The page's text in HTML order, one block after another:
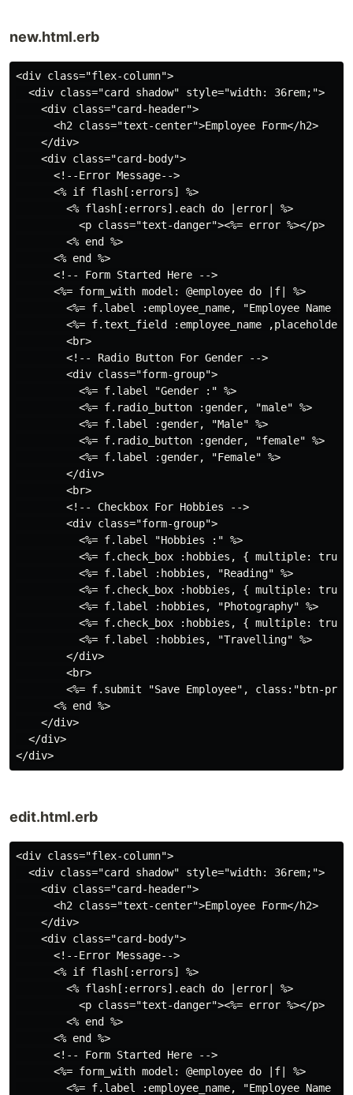
new.html.erb
<div class="flex-column">
  <div class="card shadow" style="width: 36rem;">
    <div class="card-header">
      <h2 class="text-center">Employee Form</h2>
    </div>
    <div class="card-body">
      <!--Error Message-->
      <% if flash[:errors] %>
        <% flash[:errors].each do |error| %>
          <p class="text-danger"><%= error %></p>
        <% end %>
      <% end %>
      <!-- Form Started Here -->
      <%= form_with model: @employee do |f| %>
<%= f.label :employee_name, "Employee Name
<%= f.text_field :employee_name
        <br>
        <!-- Radio Button For Gender -->
        <div class="form-group">
          <%= f.label "Gender :" %>
          <%= f.radio_button :gender, "male" %>
          <%= f.label :gender, "Male" %>
          <%= f.radio_button :gender, "female" %>
          <%= f.label :gender, "Female" %>
        </div>
        <br>
        <!-- Checkbox For Hobbies -->
        <div class="form-group">
          <%= f.label "Hobbies :" %>
<%= f.check_box :hobbies, { multiple: true
          <%= f.label :hobbies, "Reading" %>
<%= f.check_box :hobbies, { multiple: true
          <%= f.label :hobbies, "Photography" %>
<%= f.check_box :hobbies, { multiple: true
          <%= f.label :hobbies, "Travelling" %>
        </div>
        <br>
<%= f.submit "Save Employee", class:"btn-
      <% end %>
    </div>
  </div>
edit.html.erb
<div class="flex-column">
  <div class="card shadow" style="width: 36rem;">
    <div class="card-header">
      <h2 class="text-center">Employee Form</h2>
    </div>
    <div class="card-body">
      <!--Error Message-->
      <% if flash[:errors] %>
        <% flash[:errors].each do |error| %>
          <p class="text-danger"><%= error %></p>
        <% end %>
      <% end %>
      <!-- Form Started Here -->
      <%= form_with model: @employee do |f| %>
<%= f.label :employee_name, "Employee Name